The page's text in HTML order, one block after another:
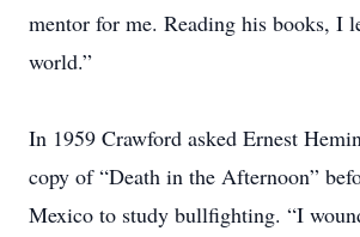
mentor for me. Reading his books, I
world.”
In 1959 Crawford asked Ernest
copy of “Death in the Afternoon”
Mexico to study bullfighting. “I